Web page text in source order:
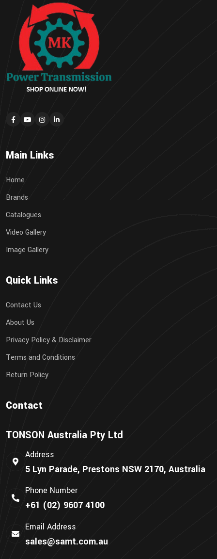
Main Links
Home
Brands
Catalogues
Video Gallery
Image Gallery
Quick Links
Contact Us
About Us
Privacy Policy & Disclaimer
Terms and Conditions
Return Policy
Contact
TONSON Australia Pty Ltd
Address
5 Lyn Parade, Prestons NSW 2170, Australia
Phone Number
+61 (02) 9607 4100
Email Address
sales@samt.com.au